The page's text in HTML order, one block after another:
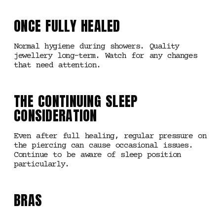
ONCE FULLY HEALED
Normal hygiene during showers. Quality
jewellery long-term. Watch for any changes
that need attention.
THE CONTINUING SLEEP
CONSIDERATION
Even after full healing, regular pressure on
the piercing can cause occasional issues.
Continue to be aware of sleep position
particularly.
BRAS